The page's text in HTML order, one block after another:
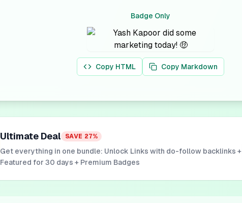
Badge Only
Copy HTML Copy Markdown
Ultimate Deal SAVE 27%
Get everything in one bundle: Unlock Links with do-follow backlinks +
Featured for 30 days + Premium Badges